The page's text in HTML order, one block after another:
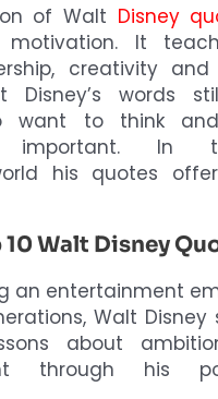
of Walt Disney
It
creativity and
Disney’s words
want to think
important. In
his quotes
10 Walt Disney
an entertainment
Walt Disney
about
through his